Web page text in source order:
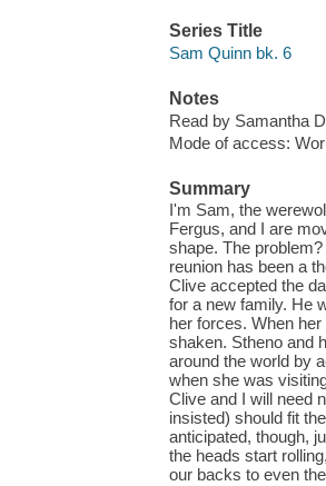
Series Title
Sam Quinn bk. 6
Notes
Read by Samantha
Mode of access:
Summary
I'm Sam, the
Fergus, and I are
shape. The
reunion has been a
Clive accepted the
for a new family. He
her forces. When
shaken. Stheno and
around the world by
when she was
Clive and I will need
insisted) should fit
anticipated, though,
the heads start
our backs to even